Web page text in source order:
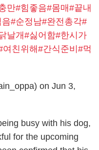
만#힘좋음#몸매#끝내
#순정남#완전총각#
날개#싫어함#한시가
친위해#간식준비#먹
on Jun 3,
busy with his dog,
for the upcoming